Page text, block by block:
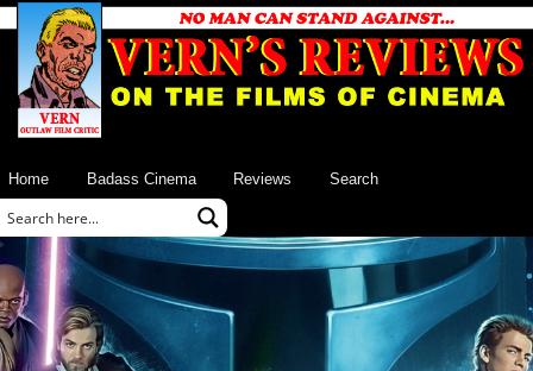
Home Badass Cinema Reviews Search